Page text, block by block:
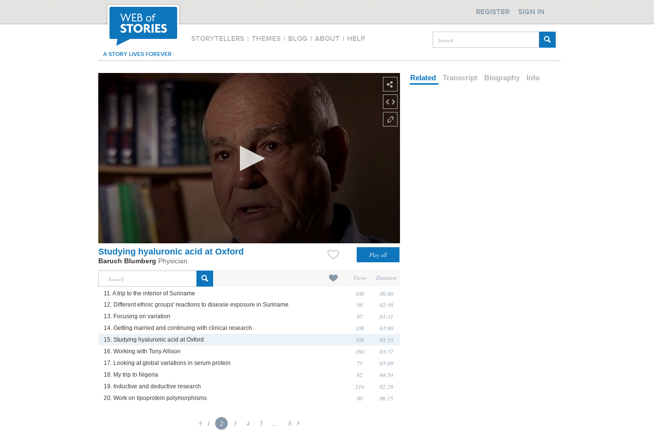
STORYTELLERS | THEMES | BLOG | ABOUT | HELP
A STORY LIVES FOREVER
REGISTER SIGN IN
Studying hyaluronic acid at Oxford
Baruch Blumberg Physician
Views Duration
11. A trip to the interior of Suriname 100 06:00
12. Different ethnic groups' reactions to disease exposure in Suriname 98 02:38
13. Focusing on variation 87 03:31
14. Getting married and continuing with clinical research 108 03:00
15. Studying hyaluronic acid at Oxford 108 03:53
16. Working with Tony Allison 160 03:57
17. Looking at global variations in serum protein 75 03:09
18. My trip to Nigeria 82 04:54
19. Inductive and deductive research 214 02:28
20. Work on lipoprotein polymorphisms 80 06:15
1 2 3 4 5 ... 8
Related Transcript Biography Info